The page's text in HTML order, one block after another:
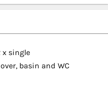
x single
basin and WC